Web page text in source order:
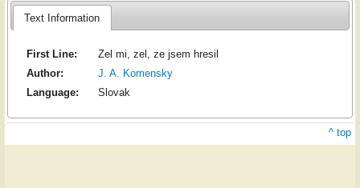
Text Information
First Line:
Zel mi, zel, ze jsem hresil
Author:
J. A. Komensky
Language:
Slovak
^ top